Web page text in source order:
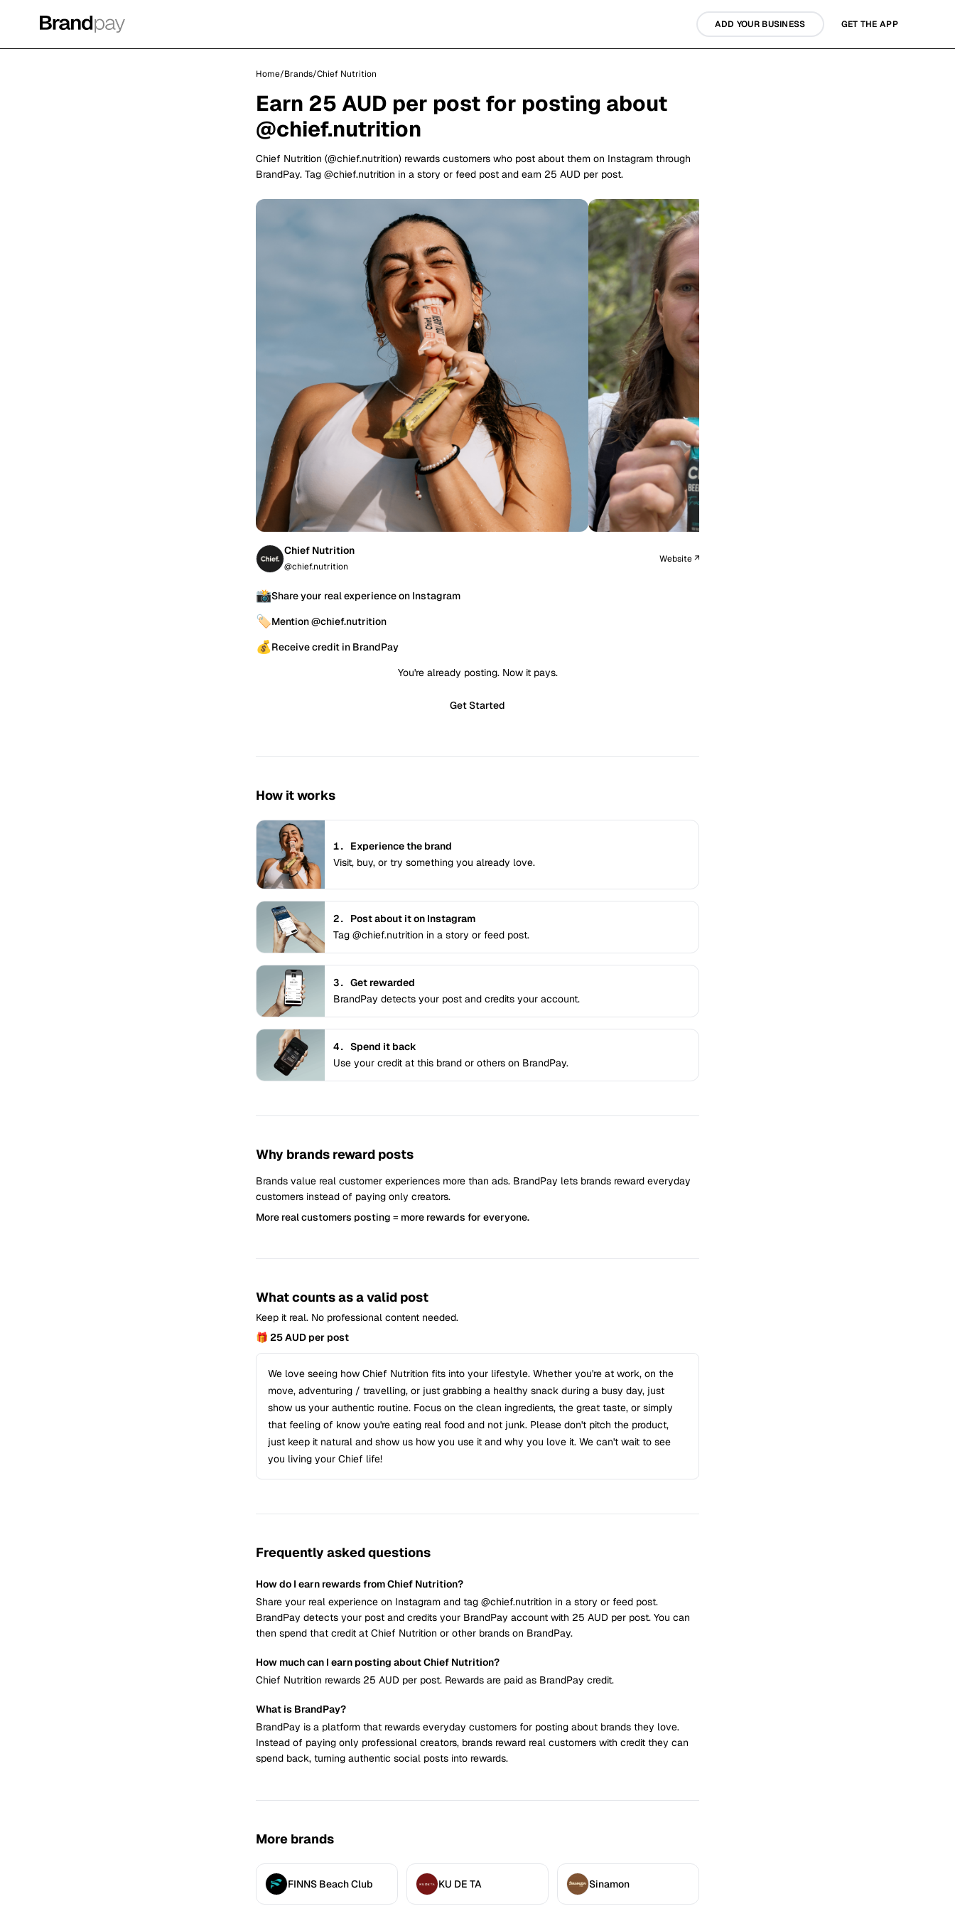
ADD YOUR BUSINESS GET THE APP
Home/Brands/Chief Nutrition
Earn 25 AUD per post for posting about
@chief.nutrition
Chief Nutrition (@chief.nutrition) rewards customers who post about them on Instagram through
BrandPay. Tag @chief.nutrition in a story or feed post and earn 25 AUD per post.
Chief Nutrition
@chief.nutrition
Website ↗
📸Share your real experience on Instagram
🏷️Mention @chief.nutrition
💰Receive credit in BrandPay
You're already posting. Now it pays.
Get Started
How it works
1. Experience the brand
Visit, buy, or try something you already love.
2. Post about it on Instagram
Tag @chief.nutrition in a story or feed post.
3. Get rewarded
BrandPay detects your post and credits your account.
4. Spend it back
Use your credit at this brand or others on BrandPay.
Why brands reward posts
Brands value real customer experiences more than ads. BrandPay lets brands reward everyday
customers instead of paying only creators.
More real customers posting = more rewards for everyone.
What counts as a valid post
Keep it real. No professional content needed.
🎁 25 AUD per post
We love seeing how Chief Nutrition fits into your lifestyle. Whether you're at work, on the
move, adventuring / travelling, or just grabbing a healthy snack during a busy day, just
show us your authentic routine. Focus on the clean ingredients, the great taste, or simply
that feeling of know you're eating real food and not junk. Please don't pitch the product,
just keep it natural and show us how you use it and why you love it. We can't wait to see
you living your Chief life!
Frequently asked questions
How do I earn rewards from Chief Nutrition?
Share your real experience on Instagram and tag @chief.nutrition in a story or feed post.
BrandPay detects your post and credits your BrandPay account with 25 AUD per post. You can
then spend that credit at Chief Nutrition or other brands on BrandPay.
How much can I earn posting about Chief Nutrition?
Chief Nutrition rewards 25 AUD per post. Rewards are paid as BrandPay credit.
What is BrandPay?
BrandPay is a platform that rewards everyday customers for posting about brands they love.
Instead of paying only professional creators, brands reward real customers with credit they can
spend back, turning authentic social posts into rewards.
More brands
FINNS Beach Club KU DE TA Sinamon